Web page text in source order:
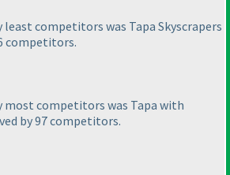
least competitors was Tapa Skyscrapers
competitors.
most competitors was Tapa with
by 97 competitors.